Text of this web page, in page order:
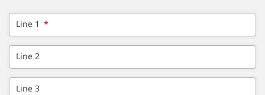
Line 1 *
Line 2
Line 3